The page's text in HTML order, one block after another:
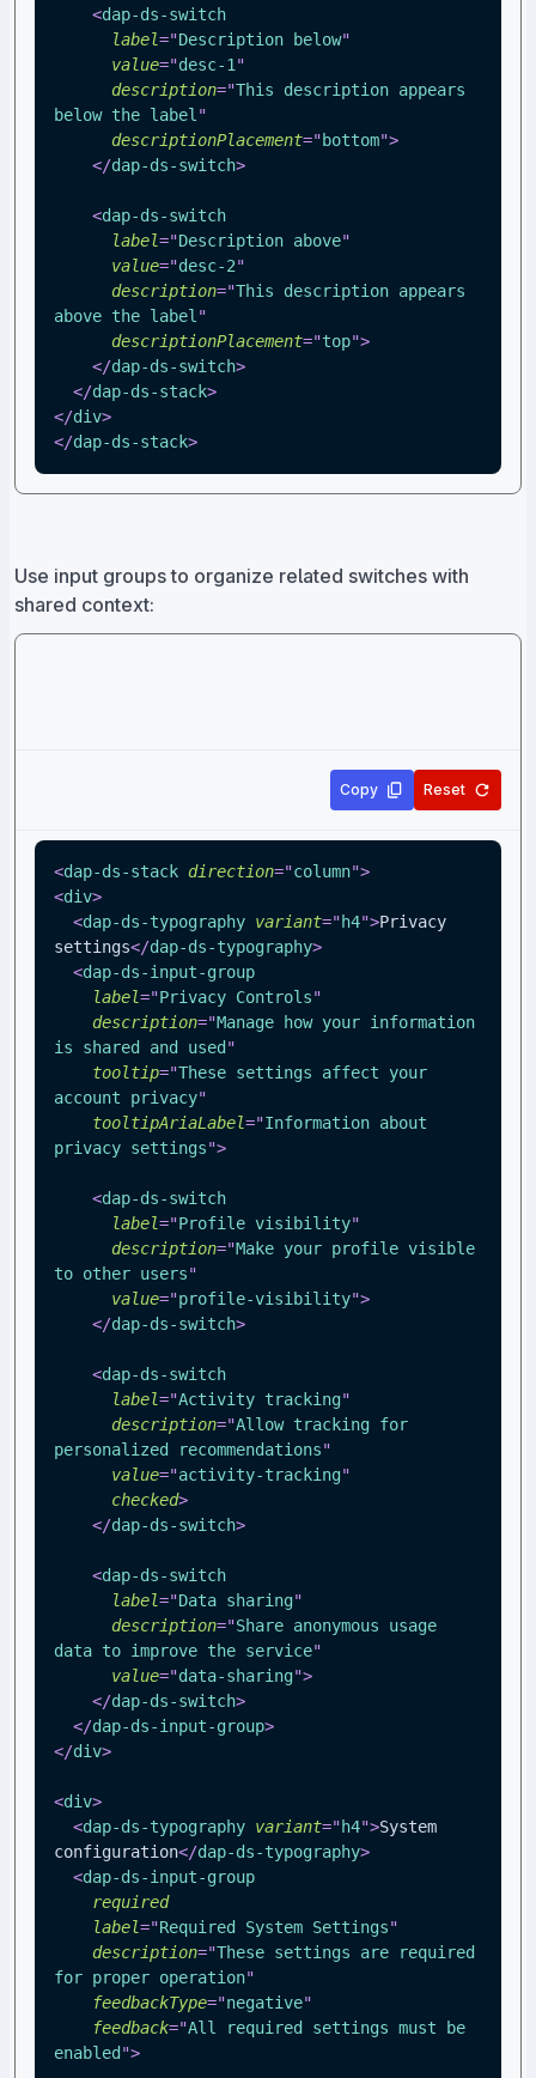
<dap-ds-switch
label="Description below"
value="desc-1 "
description="This description appears
below the label "
descriptionPlacement="bottom">
</dap-ds-switch>
<dap-ds-switch
label="Description above"
value="desc-2"
description="This description appears
above the label "
descriptionPlacement="top">
</dap-ds-switch>
</dap-ds-stack>
</div>
</dap-ds-stack>
Use input groups to organize related switches with
shared context:
Copy Reset
<dap-ds-stack direction="column">
<div>
<dap-ds-typography variant="h4">Privacy
settings</dap-ds-typography>
<dap-ds-input-group
label="Privacy Controls"
description="Manage how your information
is shared and used "
tooltip="These settings affect your
account privacy"
tooltipAriaLabel="Information about
privacy settings">
<dap-ds-switch
label="Profile visibility"
description="Make your profile visible
to other users"
value="profile-visibility">
</dap-ds-switch>
<dap-ds-switch
label="Activity tracking"
description="Allow tracking for
personalized recommendations"
value="activity-tracking"
checked>
</dap-ds-switch>
<dap-ds-switch
label="Data sharing"
description="Share anonymous usage
data to improve the service"
value="data-sharing">
</dap-ds-switch>
</dap-ds-input-group>
</div>
<div>
<dap-ds-typography variant="h4">System
configuration</dap-ds-typography>
<dap-ds-input-group
required
label="Required System Settings"
description="These settings are required
for proper operation"
feedbackType="negative"
feedback="All required settings must be
enabled ">